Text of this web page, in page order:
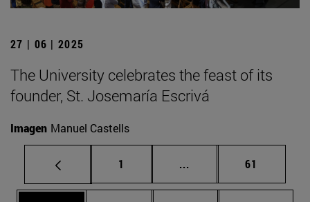
27 | 06 | 2025
The University celebrates the feast of its
founder, St. Josemaría Escrivá
Imagen Manuel Castells
Page
1 ... Intermediate pages
Page
61